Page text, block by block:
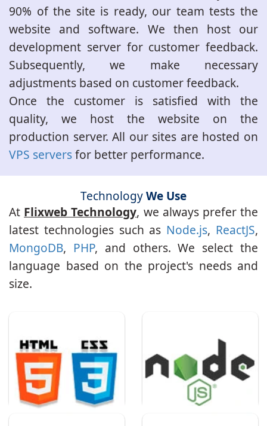
90% of the site is ready, our team tests the
website and software. We then host our
development server for customer feedback.
Subsequently, we make necessary
adjustments based on customer feedback.
Once the customer is satisfied with the
quality, we host the website on the
production server. All our sites are hosted on
VPS serversfor better performance.
TechnologyWe Use
At Flixweb Technology, we always prefer the
latest technologies such as Node.js, ReactJS,
MongoDB, PHP, and others. We select the
language based on the project's needs and
size.